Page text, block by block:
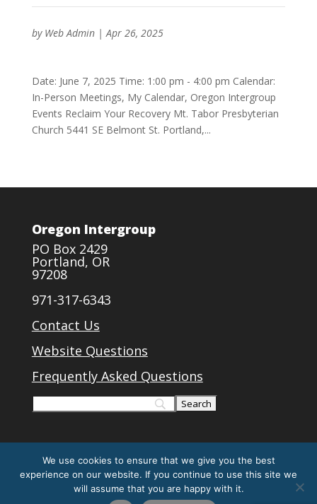
by Web Admin| Apr 26, 2025
Date: June 7, 2025 Time: 1:00 pm - 4:00 pm Calendar:
In-Person Meetings, My Calendar, Oregon Intergroup
Events Reclaim Your Recovery Mt. Tabor Presbyterian
Church 5441 SE Belmont St. Portland,...
Oregon Intergroup
PO Box 2429
Portland, OR
97208
971-317-6343
Contact Us
Website Questions
Frequently Asked Questions
Designed byElegant Themes| Powered by
We use cookies to ensure that we give you the best
experience on our website. If you continue to use this site we
will assume that you are happy with it.